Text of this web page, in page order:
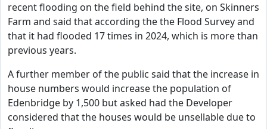
recent flooding on the field behind the site, on Skinners
Farm and said that according the the Flood Survey and
that it had flooded 17 times in 2024, which is more than
previous years.
A further member of the public said that the increase in
house numbers would increase the population of
Edenbridge by 1,500 but asked had the Developer
considered that the houses would be unsellable due to